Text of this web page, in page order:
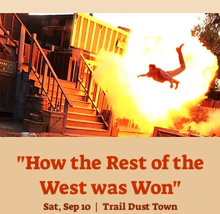
"How the Rest of the
West was Won"
Sat, Sep 10
  |
Trail Dust Town